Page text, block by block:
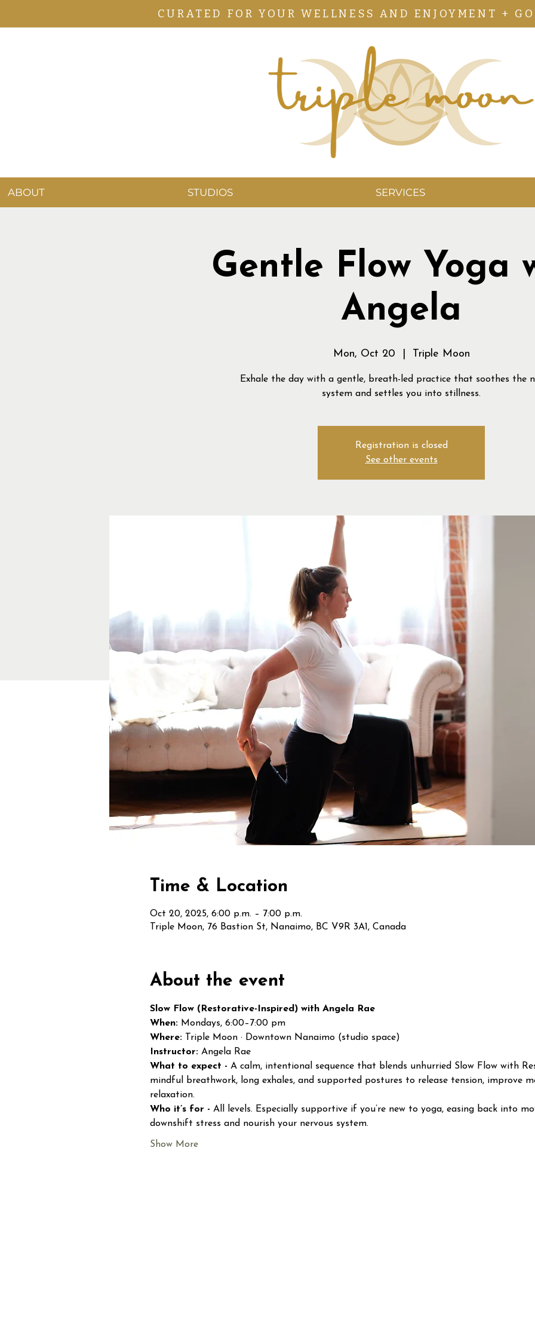
CURATED FOR YOUR WELLNESS AND ENJOYMENT +
ABOUT STUDIOS SERVICES
Gentle Flow Yoga
Angela
Mon, Oct 20 Triple Moon
Exhale the day with a gentle, breath-led practice that soothes the
system and settles you into stillness.
Registration is closed
See other events
Time & Location
Oct 20, 2025, 6:00 p.m. – 7:00 p.m.
Triple Moon, 76 Bastion St, Nanaimo, BC V9R 3A1, Canada
About the event
Slow Flow (Restorative-Inspired) with Angela Rae
When: Mondays, 6:00–7:00 pm
Where: Triple Moon · Downtown Nanaimo (studio space)
Instructor: Angela Rae
What to expect - A calm, intentional sequence that blends unhurried Slow Flow with
mindful breathwork, long exhales, and supported postures to release tension, improve
relaxation.
Who it’s for - All levels. Especially supportive if you’re new to yoga, easing back into
downshift stress and nourish your nervous system.
Show More